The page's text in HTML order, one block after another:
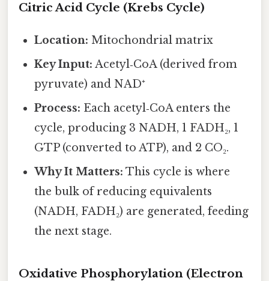
Citric Acid Cycle (Krebs Cycle)
Location: Mitochondrial matrix
Key Input: Acetyl‑CoA (derived from
pyruvate) and NAD⁺
Process: Each acetyl‑CoA enters the
cycle, producing 3 NADH, 1 FADH₂, 1
GTP (converted to ATP), and 2 CO₂.
Why It Matters: This cycle is where
the bulk of reducing equivalents
(NADH, FADH₂) are generated, feeding
the next stage.
Oxidative Phosphorylation (Electron